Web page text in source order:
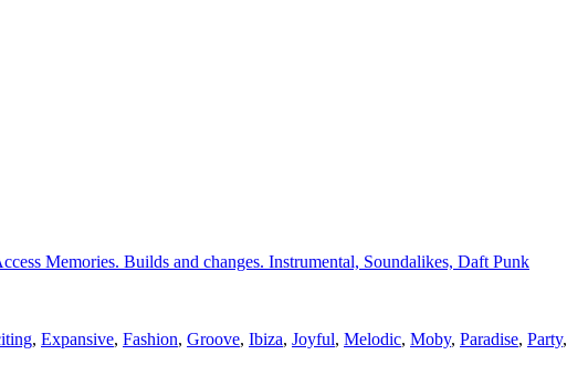
Memories. Builds and changes. Instrumental, Soundalikes, Daft Punk
, Expansive, Fashion, Groove, Ibiza, Joyful, Melodic, Moby, Paradise, Party,